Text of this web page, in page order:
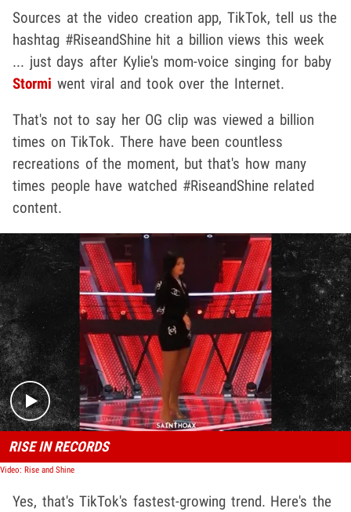
Sources at the video creation app, TikTok, tell us the
hashtag #RiseandShine hit a billion views this week
... just days after Kylie's mom-voice singing for baby
Stormi went viral and took over the Internet.
That's not to say her OG clip was viewed a billion
times on TikTok. There have been countless
recreations of the moment, but that's how many
times people have watched #RiseandShine related
content.
Play video content
RISE IN RECORDS
Video: Rise and Shine
Yes, that's TikTok's fastest-growing trend. Here's the